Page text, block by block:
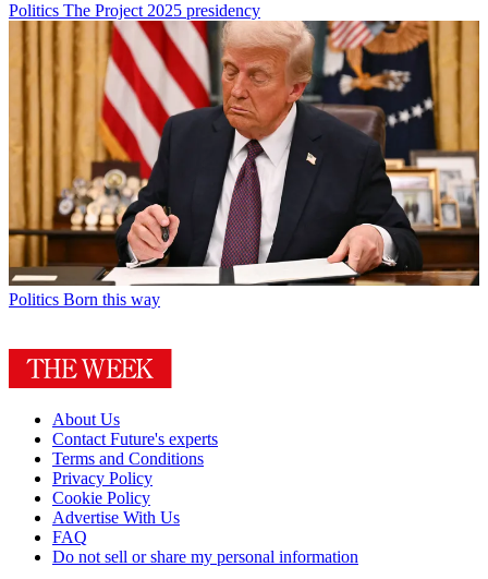
Politics The Project 2025 presidency
Politics Born this way
About Us
Contact Future's experts
Terms and Conditions
Privacy Policy
Cookie Policy
Advertise With Us
FAQ
Do not sell or share my personal information